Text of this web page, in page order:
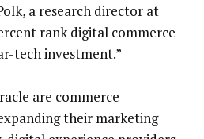
a research director at
rank digital commerce
tech investment.”
are commerce
their marketing